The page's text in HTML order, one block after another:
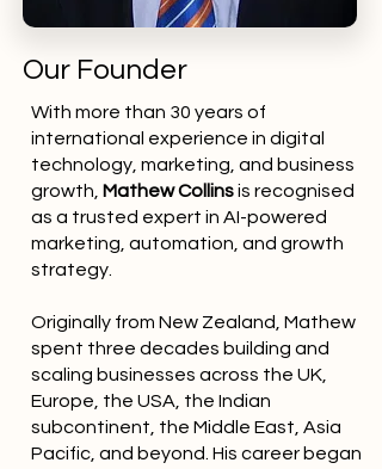
Our Founder
With more than 30 years of
international experience in digital
technology, marketing, and business
growth, Mathew Collinsis recognised
as a trusted expert in AI-powered
marketing, automation, and growth
strategy.
Originally from New Zealand, Mathew
spent three decades building and
scaling businesses across the UK,
Europe, the USA, the Indian
subcontinent, the Middle East, Asia
Pacific, and beyond. His career began